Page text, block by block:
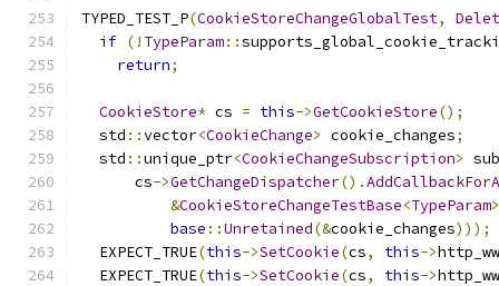
TYPED_TEST_P(CookieStoreChangeGlobalTest,
if (! TypeParam::
return;
CookieStore* cs = this->GetCookieStore();
  std
::vector<CookieChange> cookie_changes;
  std
::unique_ptr<CookieChangeSubscription>
      cs
->GetChangeDispatcher().
&CookieStoreChangeTestBase<TypeParam
base ::Unretained(&cookie_changes)));
  EXPECT_TRUE
(this->SetCookie(cs, this->
  EXPECT_TRUE
(this->SetCookie(cs, this->